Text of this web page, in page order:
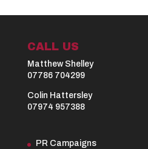
CALL US
Matthew Shelley
07786 704299
Colin Hattersley
07974 957388
PR Campaigns